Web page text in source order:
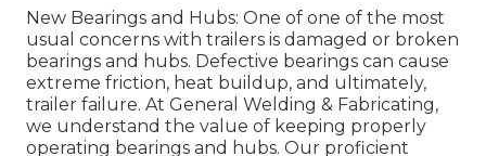
New Bearings and Hubs: One of one of the most
usual concerns with trailers is damaged or broken
bearings and hubs. Defective bearings can cause
extreme friction, heat buildup, and ultimately,
trailer failure. At General Welding & Fabricating,
we understand the value of keeping properly
operating bearings and hubs. Our proficient